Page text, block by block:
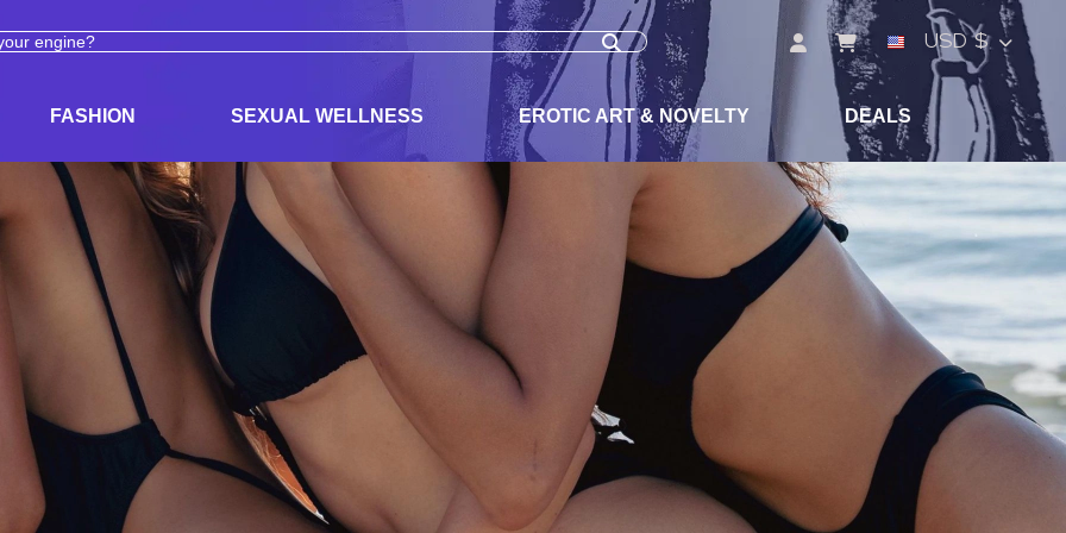
USD $
FASHION SEXUAL WELLNESS EROTIC ART & NOVELTY DEALS